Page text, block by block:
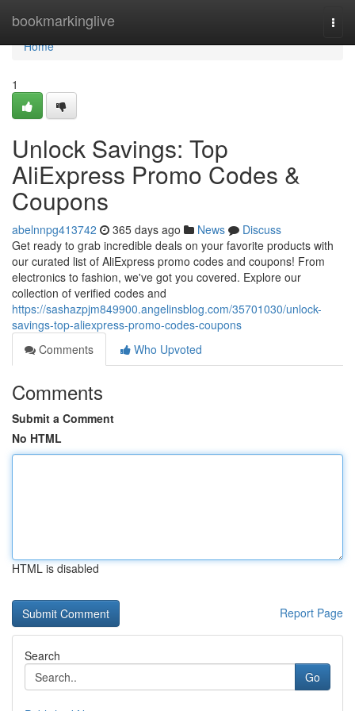
bookmarkinglive
Home
Home
1
Unlock Savings: Top
AliExpress Promo Codes &
Coupons
abelnnpg413742 365 days ago News
Discuss
Get ready to grab incredible deals on your favorite products with
our curated list of AliExpress promo codes and coupons! From
electronics to fashion, we've got you covered. Explore our
collection of verified codes and
https://sashazpjm849900.angelinsblog.com/35701030/unlock-
savings-top-aliexpress-promo-codes-coupons
Comments
Who Upvoted
Comments
Submit a Comment
No HTML
HTML is disabled
Report Page
Search
Go